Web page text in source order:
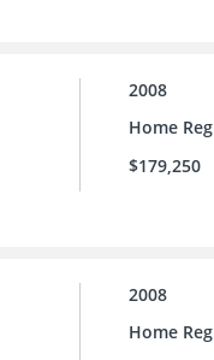
2008
Home
$179,250
2008
Home